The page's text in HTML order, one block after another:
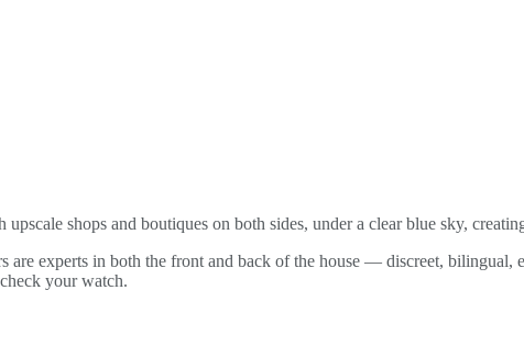
shops and boutiques on both sides, under a clear blue sky,
are experts in both the front and back of the house — discreet,
your watch.